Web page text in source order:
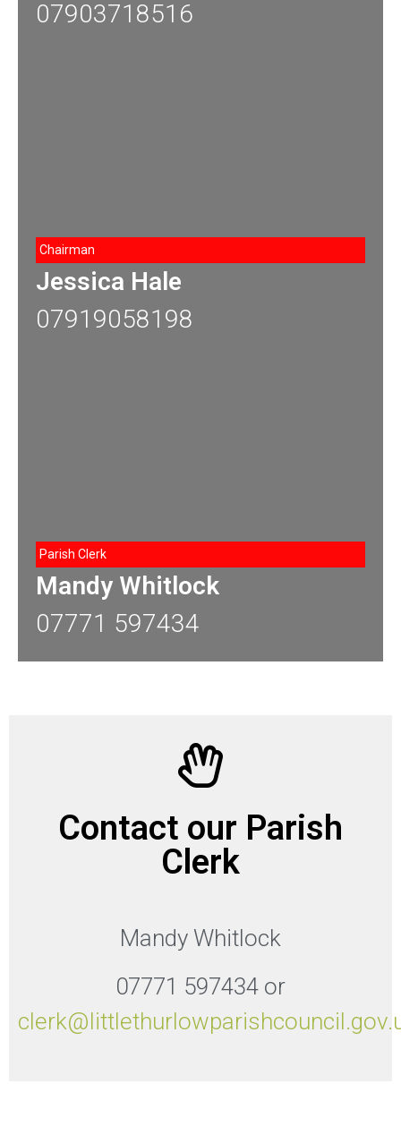
07903718516
Chairman
Jessica Hale
07919058198
Parish Clerk
Mandy Whitlock
07771 597434
Contact our Parish
Clerk
Mandy Whitlock
07771 597434 or